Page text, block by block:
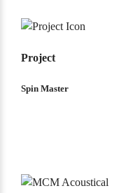
Project
Spin Master